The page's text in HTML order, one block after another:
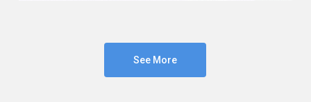
See More